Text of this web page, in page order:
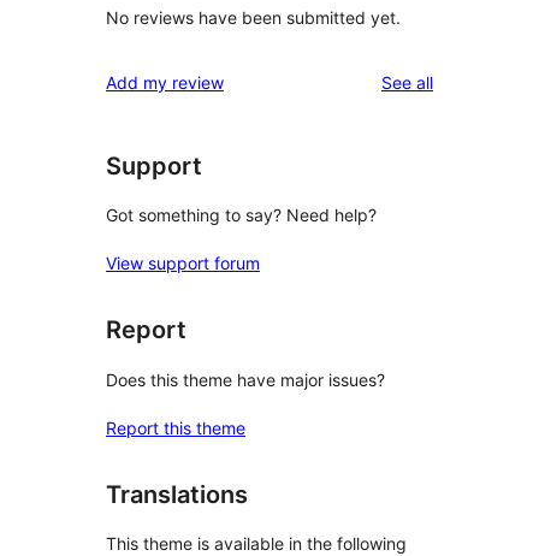
No reviews have been submitted yet.
Add my review See allreviews
Support
Got something to say? Need help?
View support forum
Report
Does this theme have major issues?
Report this theme
Translations
This theme is available in the following